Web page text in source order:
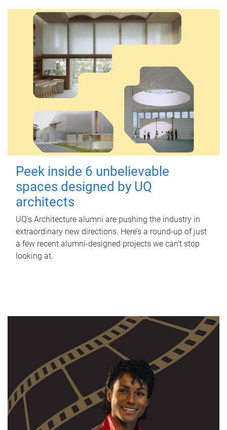
Peek inside 6 unbelievable
spaces designed by UQ
architects
UQ's Architecture alumni are pushing the industry in
extraordinary new directions. Here’s a round-up of just
a few recent alumni-designed projects we can’t stop
looking at.